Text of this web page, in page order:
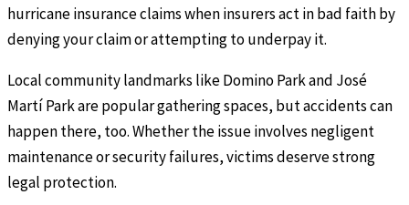
hurricane insurance claims when insurers act in bad faith by
denying your claim or attempting to underpay it.
Local community landmarks like Domino Park and José
Martí Park are popular gathering spaces, but accidents can
happen there, too. Whether the issue involves negligent
maintenance or security failures, victims deserve strong
legal protection.